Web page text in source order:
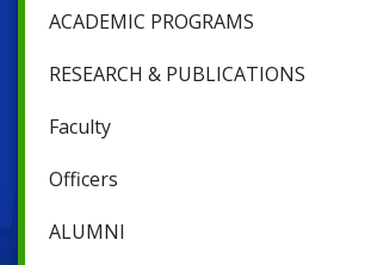
ACADEMIC PROGRAMS
RESEARCH & PUBLICATIONS
Faculty
Officers
ALUMNI